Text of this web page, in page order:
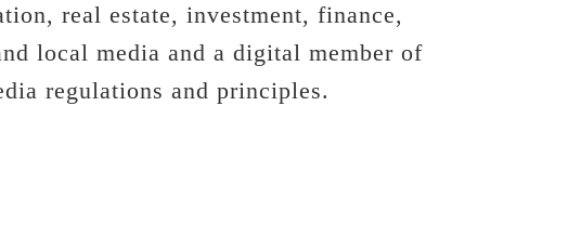
real estate, investment, finance,
local media and a digital member of
regulations and principles.